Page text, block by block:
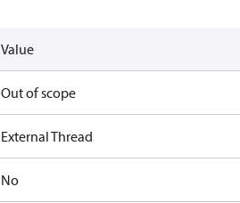
Value
Out of scope
External Thread
No